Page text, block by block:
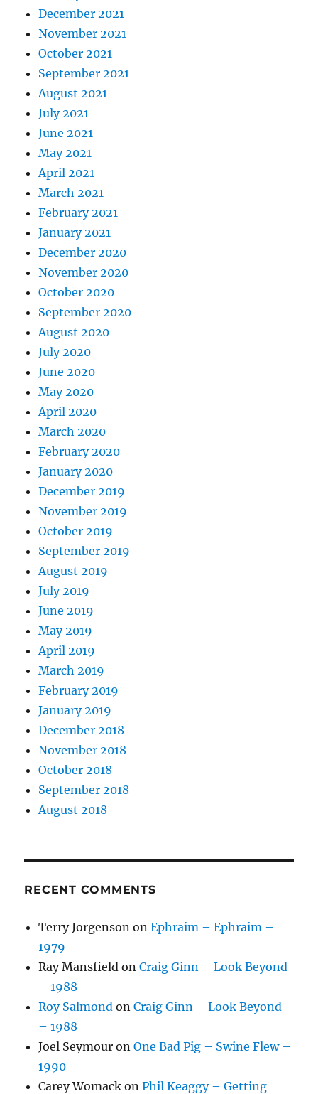
December 2021
November 2021
October 2021
September 2021
August 2021
July 2021
June 2021
May 2021
April 2021
March 2021
February 2021
January 2021
December 2020
November 2020
October 2020
September 2020
August 2020
July 2020
June 2020
May 2020
April 2020
March 2020
February 2020
January 2020
December 2019
November 2019
October 2019
September 2019
August 2019
July 2019
June 2019
May 2019
April 2019
March 2019
February 2019
January 2019
December 2018
November 2018
October 2018
September 2018
August 2018
RECENT COMMENTS
Terry Jorgenson onEphraim – Ephraim –
1979
Ray Mansfield onCraig Ginn – Look Beyond
– 1988
Roy Salmond onCraig Ginn – Look Beyond
– 1988
Joel Seymour onOne Bad Pig – Swine Flew –
1990
Carey Womack onPhil Keaggy – Getting